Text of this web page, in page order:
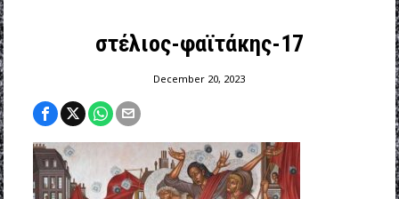
στέλιος-φαϊτάκης-17
December 20, 2023